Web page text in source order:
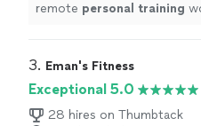
remote personal training
3. Eman's Fitness
Exceptional 5.0
28 hires on Thumbtack